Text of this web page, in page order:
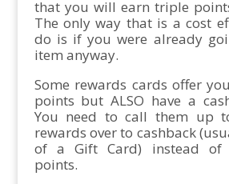
that you will earn triple
The only way that is a cost
do is if you were already
item anyway.
Some rewards cards offer
points but ALSO have a
You need to call them up
rewards over to cashback
of a Gift Card) instead of
points.